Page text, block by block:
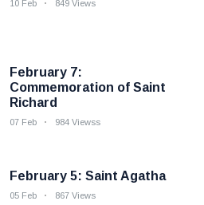
10 Feb 849 Views
February 7:
Commemoration of Saint
Richard
07 Feb 984 Viewss
February 5: Saint Agatha
05 Feb 867 Views